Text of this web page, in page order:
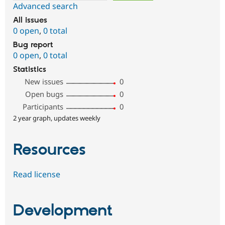
Advanced search
All issues
0 open, 0 total
Bug report
0 open, 0 total
Statistics
New issues
0
Open bugs
0
Participants
0
2 year graph, updates weekly
Resources
Read license
Development